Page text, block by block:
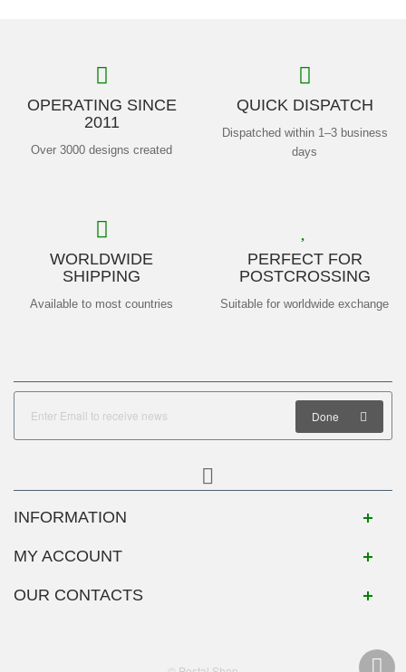
OPERATING SINCE
2011
Over 3000 designs created
QUICK DISPATCH
Dispatched within 1–3 business
days
WORLDWIDE
SHIPPING
Available to most countries
PERFECT FOR
POSTCROSSING
Suitable for worldwide exchange
Done
INFORMATION
MY ACCOUNT
OUR CONTACTS